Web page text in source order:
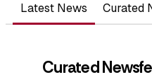
Latest News Curated
Curated